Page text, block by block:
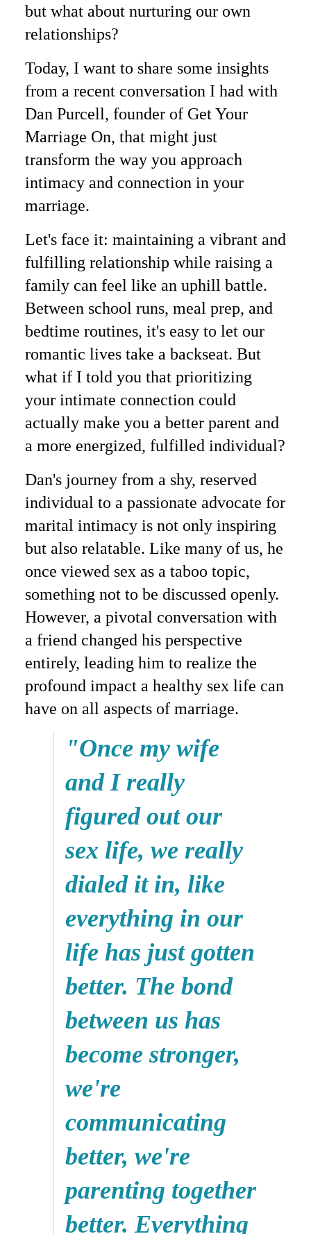
but what about nurturing our own
relationships?
Today, I want to share some insights
from a recent conversation I had with
Dan Purcell, founder of Get Your
Marriage On, that might just
transform the way you approach
intimacy and connection in your
marriage.
Let's face it: maintaining a vibrant and
fulfilling relationship while raising a
family can feel like an uphill battle.
Between school runs, meal prep, and
bedtime routines, it's easy to let our
romantic lives take a backseat. But
what if I told you that prioritizing
your intimate connection could
actually make you a better parent and
a more energized, fulfilled individual?
Dan's journey from a shy, reserved
individual to a passionate advocate for
marital intimacy is not only inspiring
but also relatable. Like many of us, he
once viewed sex as a taboo topic,
something not to be discussed openly.
However, a pivotal conversation with
a friend changed his perspective
entirely, leading him to realize the
profound impact a healthy sex life can
have on all aspects of marriage.
"Once my wife
and I really
figured out our
sex life, we really
dialed it in, like
everything in our
life has just gotten
better. The bond
between us has
become stronger,
we're
communicating
better, we're
parenting together
better. Everything